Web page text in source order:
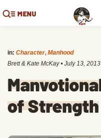
MENU
in: Character, Manhood
Brett & Kate McKay • July 13, 2013
of Strength